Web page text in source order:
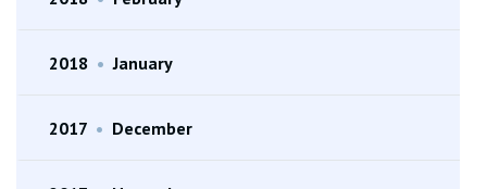
2018 • January
2017 • December